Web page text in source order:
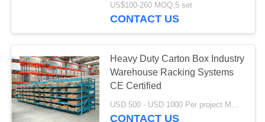
US$100-260 MOQ:5 set
CONTACT US
Heavy Duty Carton Box Industry
Warehouse Racking Systems
CE Certified
USD 500 - USD 1000 Per project MOQ:1 set
CONTACT US